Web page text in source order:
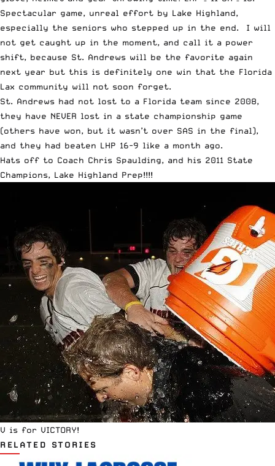
Spectacular game, unreal effort by Lake Highland,
especially the seniors who stepped up in the end. I will
not get caught up in the moment, and call it a power
shift, because St. Andrews will be the favorite again
next year but this is definitely one win that the Florida
Lax community will not soon forget.
St. Andrews had not lost to a Florida team since 2008,
they have NEVER lost in a state championship game
(others have won, but it wasn’t over SAS in the final),
and they had beaten LHP 16-9 like a month ago.
Hats off to Coach Chris Spaulding, and his 2011 State
Champions, Lake Highland Prep!!!!
V is for VICTORY!
RELATED STORIES